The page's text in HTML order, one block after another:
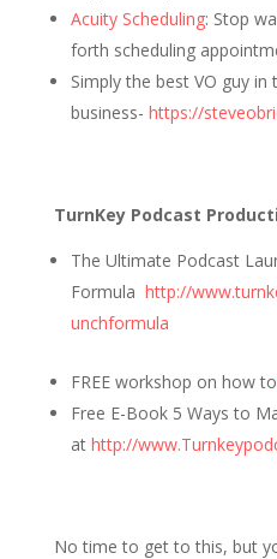
Acuity Scheduling: Stop
forth scheduling
Simply the best VO guy in
business- https://
TurnKey Podcast
The Ultimate Podcast
Formula http://
unchformula
FREE workshop on how to
Free E-Book 5 Ways to
at http://
No time to get to this, but